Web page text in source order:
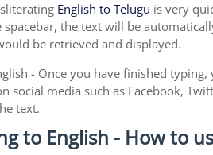
English to Telugu is very
the text will be
be retrieved and displayed.
- Once you have finished
social media such as Facebook,
text.
to English - How to